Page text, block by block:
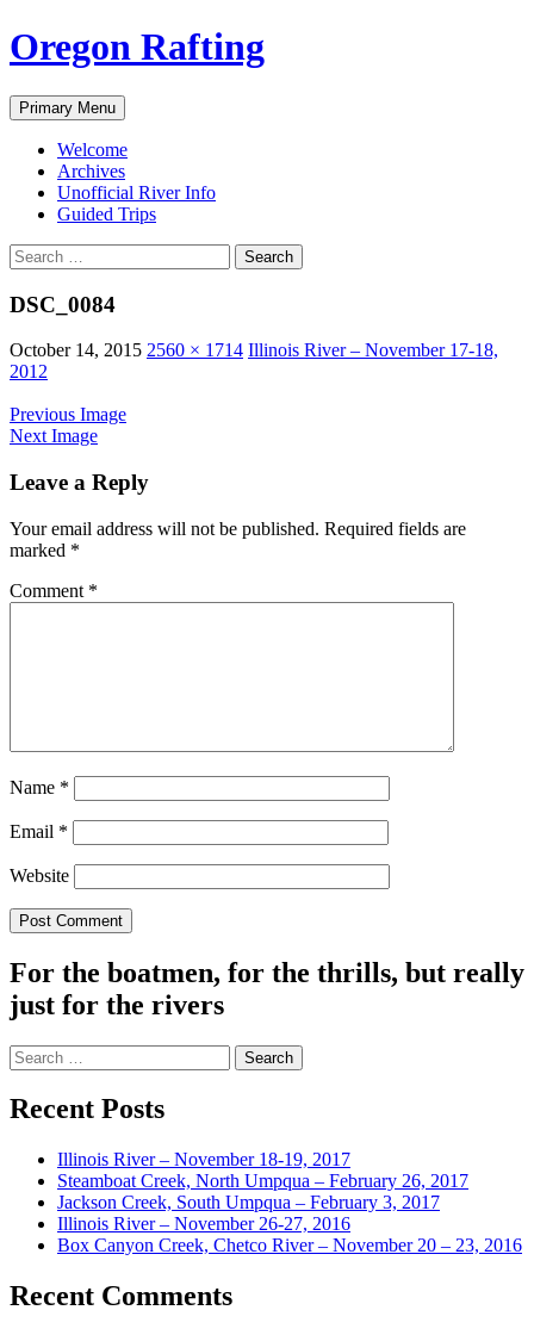
Skip
to
Oregon Rafting
Search
Primary Menu
Welcome
Archives
Unofficial River Info
Guided Trips
Search
for:
DSC_0084
October 14, 2015 2560 × 1714 Illinois River – November 17-18,
2012
Previous Image
Next Image
Leave a Reply
Your email address will not be published. Required fields are
marked *
Comment *
Name *
Email *
Website
For the boatmen, for the thrills, but really
just for the rivers
Search
for:
Recent Posts
Illinois River – November 18-19, 2017
Steamboat Creek, North Umpqua – February 26, 2017
Jackson Creek, South Umpqua – February 3, 2017
Illinois River – November 26-27, 2016
Box Canyon Creek, Chetco River – November 20 – 23, 2016
Recent Comments